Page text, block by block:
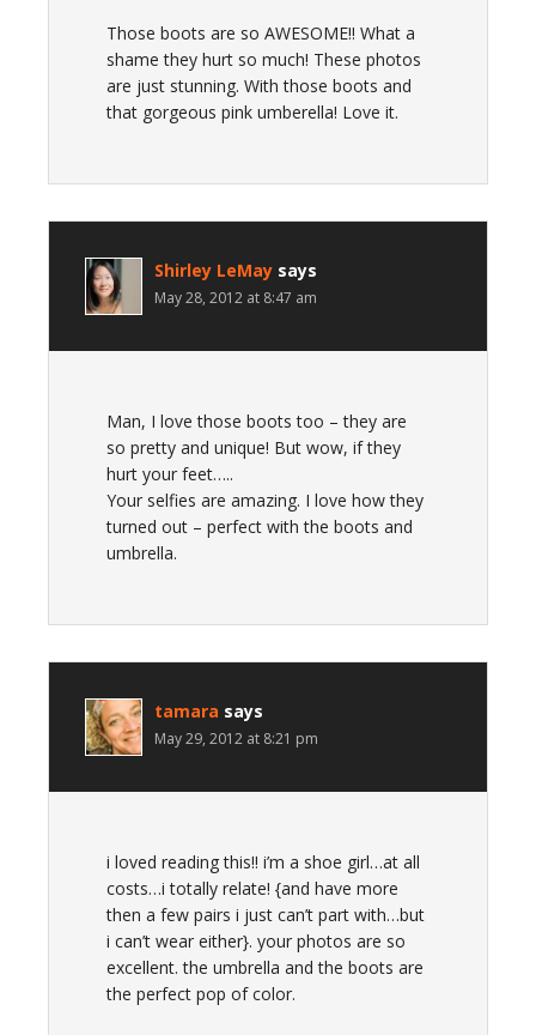
Those boots are so AWESOME!! What a
shame they hurt so much! These photos
are just stunning. With those boots and
that gorgeous pink umberella! Love it.
Shirley LeMay says
May 28, 2012 at 8:47 am
Man, I love those boots too – they are
so pretty and unique! But wow, if they
hurt your feet…..
Your selfies are amazing. I love how they
turned out – perfect with the boots and
umbrella.
tamara says
May 29, 2012 at 8:21 pm
i loved reading this!! i’m a shoe girl…at all
costs…i totally relate! {and have more
then a few pairs i just can’t part with…but
i can’t wear either}. your photos are so
excellent. the umbrella and the boots are
the perfect pop of color.